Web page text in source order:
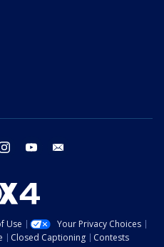
instagram youtube
Use
Your Privacy Choices
Closed Captioning
Contests